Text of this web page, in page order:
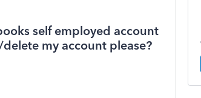
self employed account
my account please?